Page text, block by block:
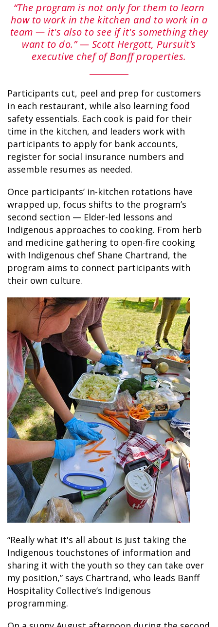
GLACIER PARK COLLECTION
SKY LAGOON
“The program is not only for them to learn
how to work in the kitchen and to work in a
team — it's also to see if it's something they
want to do.” — Scott Hergott, Pursuit’s
executive chef of Banff properties.
Participants cut, peel and prep for customers
in each restaurant, while also learning food
safety essentials. Each cook is paid for their
time in the kitchen, and leaders work with
participants to apply for bank accounts,
register for social insurance numbers and
assemble resumes as needed.
Once participants’ in-kitchen rotations have
wrapped up, focus shifts to the program’s
second section — Elder-led lessons and
Indigenous approaches to cooking. From herb
and medicine gathering to open-fire cooking
with Indigenous chef Shane Chartrand, the
program aims to connect participants with
their own culture.
“Really what it's all about is just taking the
Indigenous touchstones of information and
sharing it with the youth so they can take over
my position,” says Chartrand, who leads Banff
Hospitality Collective’s Indigenous
programming.